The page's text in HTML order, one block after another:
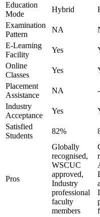
Education
Mode
Hybrid
Examination
Pattern
NA
E-Learning
Facility
Yes
Online
Classes
Yes
Placement
Assistance
NA -
Industry
Acceptance
Yes
Satisfied
Students
82%
Pros
Globally
recognised,
WSCUC
approved,
Industry
professional
faculty
members